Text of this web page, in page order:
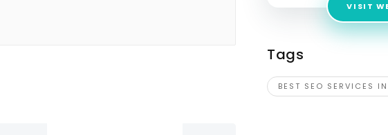
VISIT
Tags
BEST SEO SERVICES